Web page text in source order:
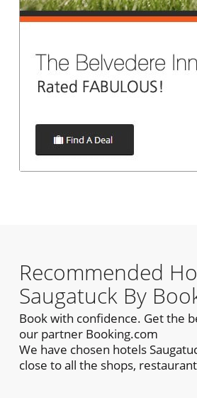
Recommended
Saugatuck By
Book with confidence. Get the
our partner Booking.com
We have chosen hotels
close to all the shops,